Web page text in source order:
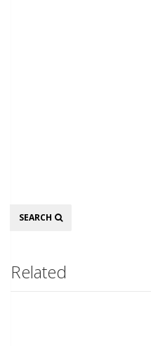
Search
SEARCH
Related